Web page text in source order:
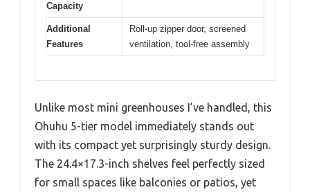
Capacity
Additional
Features
Roll-up zipper door, screened
ventilation, tool-free assembly
Unlike most mini greenhouses I’ve handled, this
Ohuhu 5-tier model immediately stands out
with its compact yet surprisingly sturdy design.
The 24.4×17.3-inch shelves feel perfectly sized
for small spaces like balconies or patios, yet